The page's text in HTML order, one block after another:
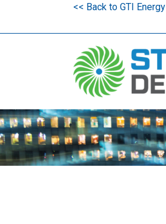
<< Back to GTI Energy